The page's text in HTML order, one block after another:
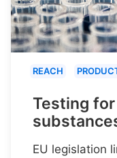
REACH
Testing
EU legislation